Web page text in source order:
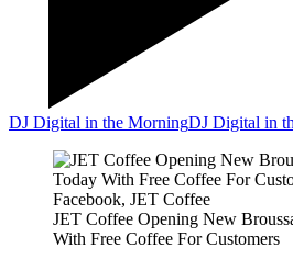
DJ Digital in the MorningDJ Digital in
Facebook, JET Coffee
JET Coffee Opening New
With Free Coffee For Customers